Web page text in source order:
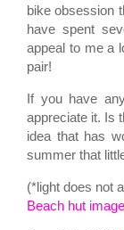
bike obsession
have spent
appeal to me a
pair!
If you have
appreciate it. Is
idea that has
summer that
(*light does not
Beach hut image